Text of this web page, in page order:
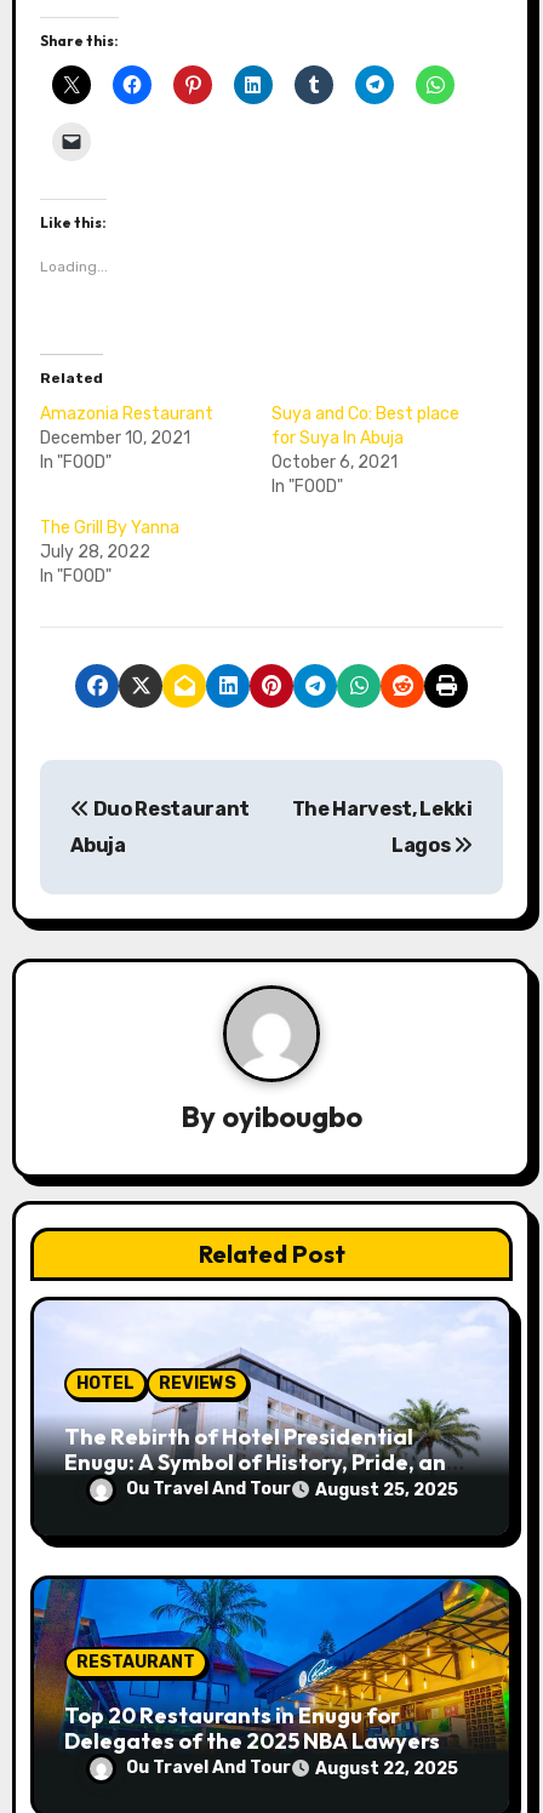
Share this:
Like this:
Loading...
Related
Amazonia Restaurant
December 10, 2021
In "FOOD"
Suya and Co: Best place
for Suya In Abuja
October 6, 2021
In "FOOD"
The Grill By Yanna
July 28, 2022
In "FOOD"
P
s
t
g
a
t
n
Duo Restaurant
Abuja
The Harvest, Lekki
Lagos
By oyibougbo
Related Post
HOTEL REVIEWS
The Rebirth of Hotel Presidential
Enugu: A Symbol of History, Pride, and
ProgressOu Travel And Tour August 25, 2025
RESTAURANT
Top 20 Restaurants in Enugu for
Delegates of the 2025 NBA Lawyers
Conference
Ou Travel And Tour August 22, 2025